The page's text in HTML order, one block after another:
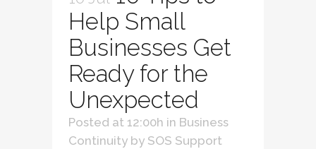
Help Small
Businesses Get
Ready for the
Unexpected
Posted at 12:00h in Business
Continuity by SOS Support